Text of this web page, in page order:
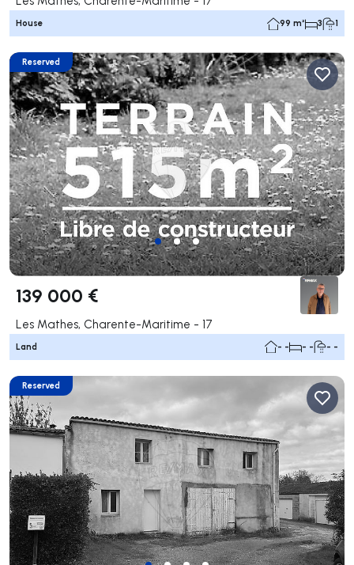
House 99 m² 3 1
Reserved
139 000 €
Les Mathes, Charente-Maritime - 17
Land - - - - - -
Reserved